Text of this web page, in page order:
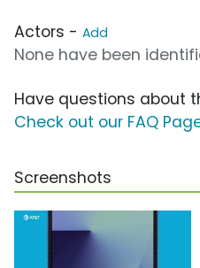
Actors - Add
None have been
Have questions about
Check out our FAQ
Screenshots